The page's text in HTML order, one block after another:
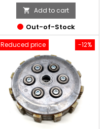
price
 Add to cart
Out-of-Stock
-12%
Reduced price